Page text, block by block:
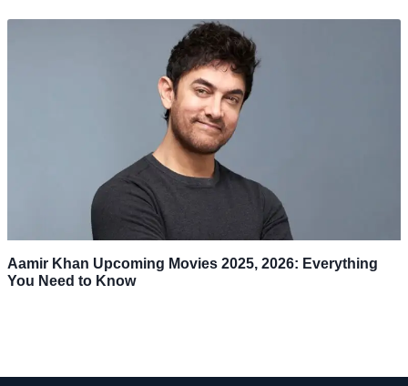
Aamir Khan Upcoming Movies 2025, 2026: Everything
You Need to Know